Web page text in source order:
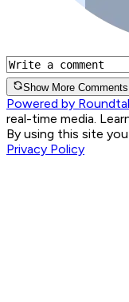
Show More Comments
Powered by
real-time media.
By using this site
Privacy Policy